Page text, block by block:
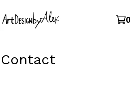
0
Contact